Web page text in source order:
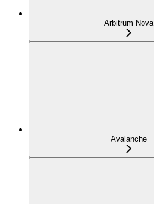
Arbitrum Nova
Avalanche